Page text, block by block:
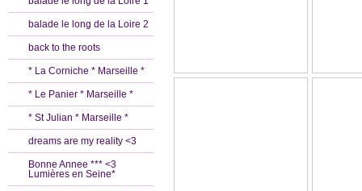
balade le long de la Loire 2
back to the roots
* La Corniche * Marseille *
* Le Panier * Marseille *
* St Julian * Marseille *
dreams are my reality <3
Bonne Annee *** <3
Lumières en Seine*